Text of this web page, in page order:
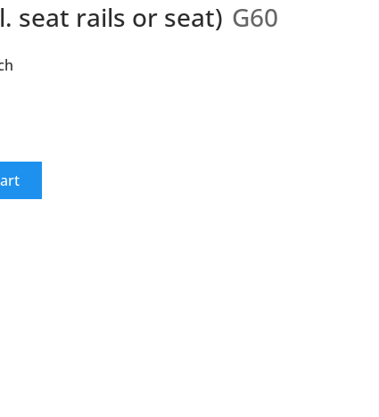
seat rails or seat) G60